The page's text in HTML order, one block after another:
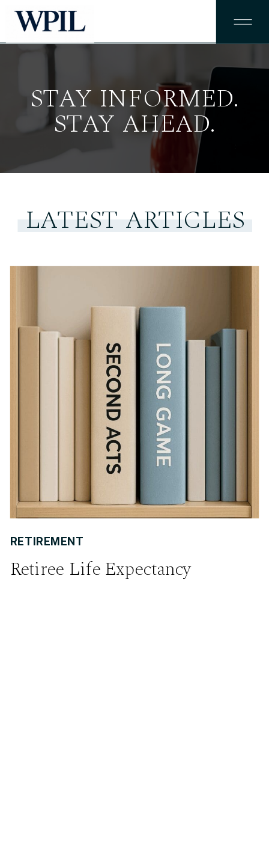
STAY INFORMED.
STAY AHEAD.
LATEST ARTICLES
Retiree Life Expectancy
RETIREMENT